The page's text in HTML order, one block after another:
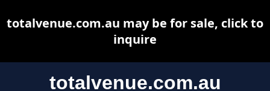
totalvenue.com.au
totalvenue.com.au may be for sale, click to
inquire